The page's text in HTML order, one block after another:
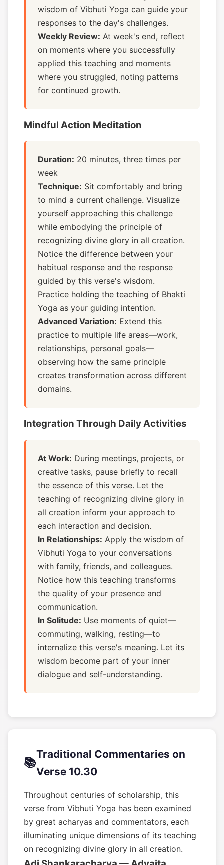
wisdom of Vibhuti Yoga can guide your
responses to the day's challenges.
Weekly Review: At week's end, reflect
on moments where you successfully
applied this teaching and moments
where you struggled, noting patterns
for continued growth.
Mindful Action Meditation
Duration: 20 minutes, three times per
week
Technique: Sit comfortably and bring
to mind a current challenge. Visualize
yourself approaching this challenge
while embodying the principle of
recognizing divine glory in all creation.
Notice the difference between your
habitual response and the response
guided by this verse's wisdom.
Practice holding the teaching of Bhakti
Yoga as your guiding intention.
Advanced Variation: Extend this
practice to multiple life areas—work,
relationships, personal goals—
observing how the same principle
creates transformation across different
domains.
Integration Through Daily Activities
At Work: During meetings, projects, or
creative tasks, pause briefly to recall
the essence of this verse. Let the
teaching of recognizing divine glory in
all creation inform your approach to
each interaction and decision.
In Relationships: Apply the wisdom of
Vibhuti Yoga to your conversations
with family, friends, and colleagues.
Notice how this teaching transforms
the quality of your presence and
communication.
In Solitude: Use moments of quiet—
commuting, walking, resting—to
internalize this verse's meaning. Let its
wisdom become part of your inner
dialogue and self-understanding.
📚
Traditional Commentaries on
Verse 10.30
Throughout centuries of scholarship, this
verse from Vibhuti Yoga has been examined
by great acharyas and commentators, each
illuminating unique dimensions of its teaching
on recognizing divine glory in all creation.